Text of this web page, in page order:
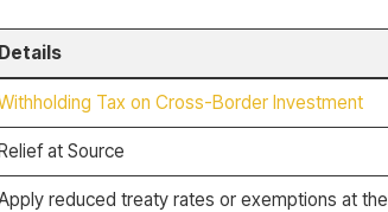
Details
Tax on Cross-Border Investment
at Source
reduced treaty rates or exemptions at the